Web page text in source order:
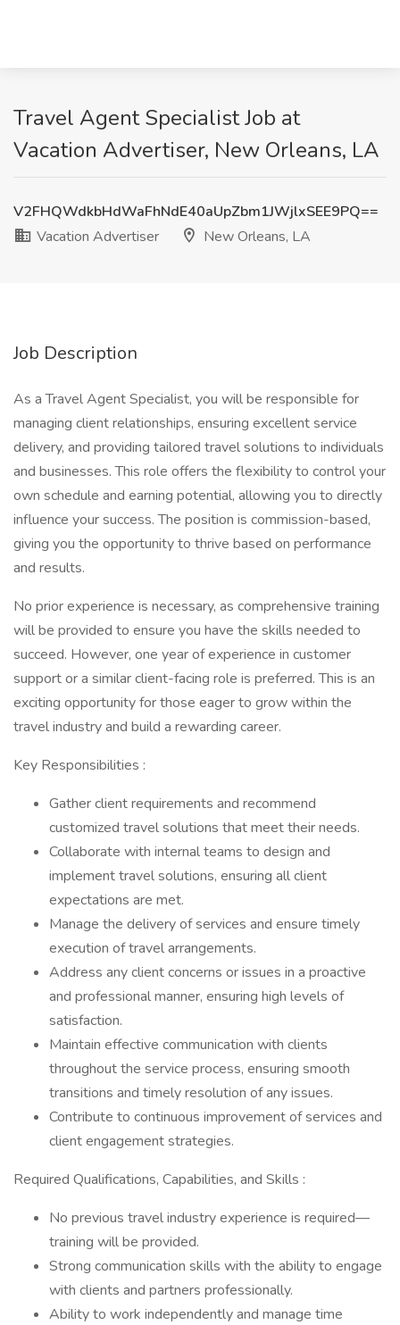
Travel Agent Specialist Job at
Vacation Advertiser, New Orleans, LA
V2FHQWdkbHdWaFhNdE40aUpZbm1JWjlxSEE9PQ==
Vacation Advertiser
New Orleans, LA
Job Description
As a Travel Agent Specialist, you will be responsible for
managing client relationships, ensuring excellent service
delivery, and providing tailored travel solutions to individuals
and businesses. This role offers the flexibility to control your
own schedule and earning potential, allowing you to directly
influence your success. The position is commission-based,
giving you the opportunity to thrive based on performance
and results.
No prior experience is necessary, as comprehensive training
will be provided to ensure you have the skills needed to
succeed. However, one year of experience in customer
support or a similar client-facing role is preferred. This is an
exciting opportunity for those eager to grow within the
travel industry and build a rewarding career.
Key Responsibilities :
Gather client requirements and recommend
customized travel solutions that meet their needs.
Collaborate with internal teams to design and
implement travel solutions, ensuring all client
expectations are met.
Manage the delivery of services and ensure timely
execution of travel arrangements.
Address any client concerns or issues in a proactive
and professional manner, ensuring high levels of
satisfaction.
Maintain effective communication with clients
throughout the service process, ensuring smooth
transitions and timely resolution of any issues.
Contribute to continuous improvement of services and
client engagement strategies.
Required Qualifications, Capabilities, and Skills :
No previous travel industry experience is required—
training will be provided.
Strong communication skills with the ability to engage
with clients and partners professionally.
Ability to work independently and manage time